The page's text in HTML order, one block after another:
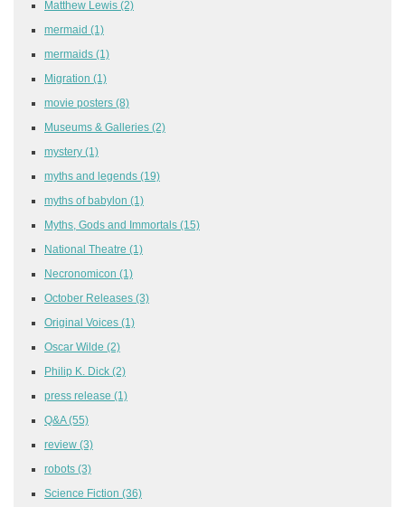
Matthew Lewis (2)
mermaid (1)
mermaids (1)
Migration (1)
movie posters (8)
Museums & Galleries (2)
mystery (1)
myths and legends (19)
myths of babylon (1)
Myths, Gods and Immortals (15)
National Theatre (1)
Necronomicon (1)
October Releases (3)
Original Voices (1)
Oscar Wilde (2)
Philip K. Dick (2)
press release (1)
Q&A(55)
review (3)
robots (3)
Science Fiction (36)